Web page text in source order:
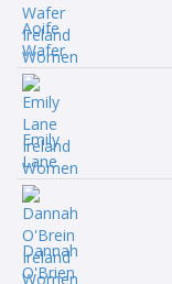
Aoife
Wafer
Emily
Lane
Dannah
O'Brien